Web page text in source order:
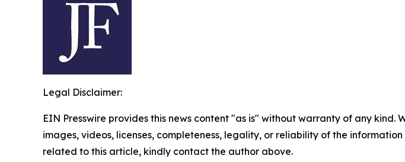
Legal Disclaimer:
EIN Presswire provides this news content "as is" without warranty of any
images, videos, licenses, completeness, legality, or reliability of the
related to this article, kindly contact the author above.